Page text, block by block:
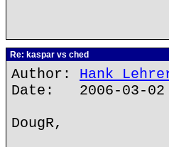
Re: kaspar vs ched
Author: Hank
Date: 2006-03-02
DougR,